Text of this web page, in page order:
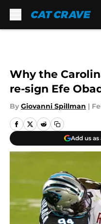
Why the
re-sign Efe
By Giovanni Spillman |
Add us as